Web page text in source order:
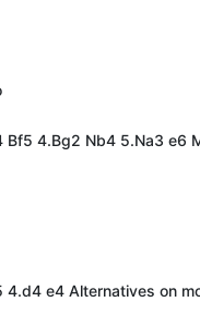
Bf5 4.Bg2 Nb4 5.Na3 e6
4.d4 e4 Alternatives on